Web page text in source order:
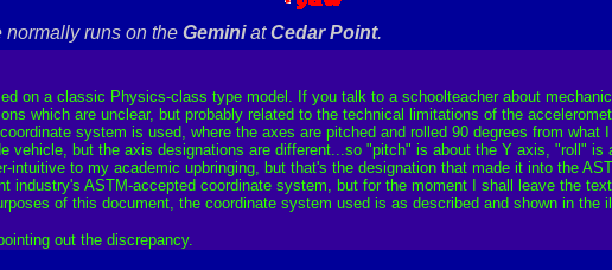
normally runs on the GeminiatCedar Point.
on a classic Physics-class type model. If you talk to a schoolteacher about
which are unclear, but probably related to the technical limitations of the
system is used, where the axes are pitched and rolled 90 degrees from what
vehicle, but the axis designations are different...so "pitch" is about the Y axis, "roll"
to my academic upbringing, but that's the designation that made it into the
industry's ASTM-accepted coordinate system, but for the moment I shall leave the
of this document, the coordinate system used is as described and shown in the
out the discrepancy.